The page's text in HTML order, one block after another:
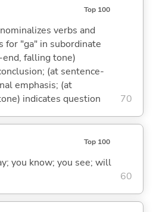
Top 100
verbs and
for "ga" in subordinate
falling tone)
(at sentence-
emphasis; (at
indicates question
70
Top 100
you know; you see; will
60